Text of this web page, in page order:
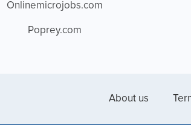
Onlinemicrojobs.com
Poprey.com
About us